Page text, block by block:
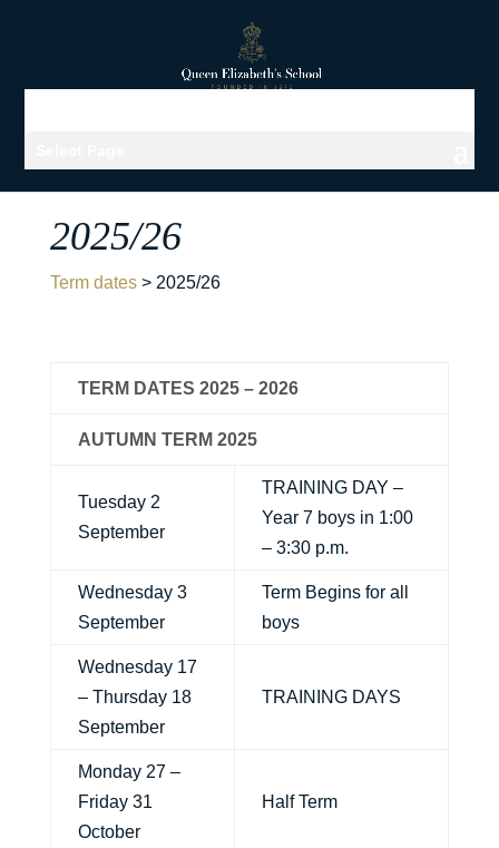
2025/26
Term dates> 2025/26
TERM DATES 2025 – 2026
AUTUMN TERM 2025
Tuesday 2
September
TRAINING DAY –
Year 7 boys in 1:00
– 3:30 p.m.
Wednesday 3
September
Term Begins for all
boys
Wednesday 17
– Thursday 18
September
TRAINING DAYS
Monday 27 –
Friday 31
October
Half Term